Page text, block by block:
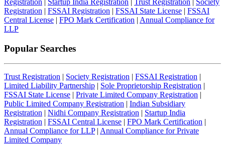
Registration Startup India Registration Trust Registration
Society
Registration | FSSAI Registration | FSSAI State License | FSSAI
Central License | FPO Mark Certification | Annual Compliance for
LLP
Popular Searches
Trust Registration | Society Registration | FSSAI Registration |
Limited Liability Partnership | Sole Proprietorship Registration |
FSSAI State License | Private Limited Company Registration |
Public Limited Company Registration | Indian Subsidiary
Registration | Nidhi Company Registration | Startup India
Registration | FSSAI Central License | FPO Mark Certification |
Annual Compliance for LLP| Annual Compliance for Private
Limited Company